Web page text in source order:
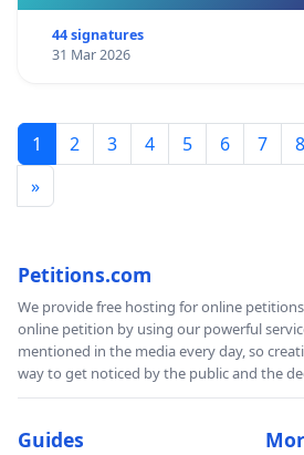
44 signatures
31 Mar 2026
1 2 3 4 5 6 7 8
»
Petitions.com
We provide free hosting for online
online petition by using our powerful
mentioned in the media every day, so
way to get noticed by the public and the
Guides